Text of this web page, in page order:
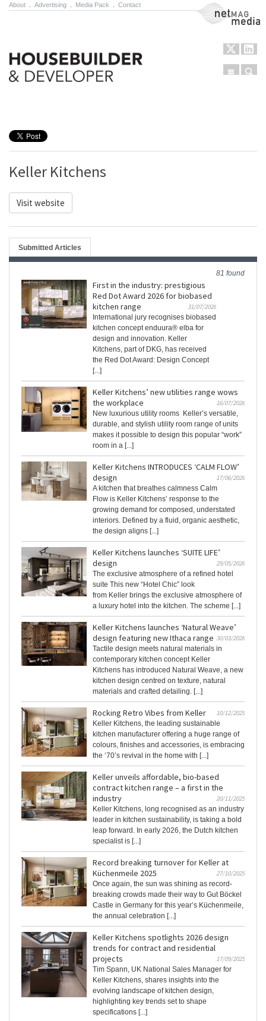
About Advertising Media Pack Contact NetMag Media
Menu
Keller Kitchens
Visit website
Submitted Articles
81 found
First in the industry: prestigious
Red Dot Award 2026 for biobased
kitchen range
31/07/2026
International jury recognises biobased
kitchen concept enduura® elba for
design and innovation. Keller
Kitchens, part of DKG, has received
the Red Dot Award: Design Concept
[...]
Keller Kitchens’ new utilities range wows
the workplace
16/07/2026
New luxurious utility rooms Keller’s versatile,
durable, and stylish utility room range of units
makes it possible to design this popular “work”
room in a [...]
Keller Kitchens INTRODUCES ‘CALM FLOW’
design
17/06/2026
A kitchen that breathes calmness Calm
Flow is Keller Kitchens’ response to the
growing demand for composed, understated
interiors. Defined by a fluid, organic aesthetic,
the design aligns [...]
Keller Kitchens launches ‘SUITE LIFE’
design
29/05/2026
The exclusive atmosphere of a refined hotel
suite This new “Hotel Chic” look
from Keller brings the exclusive atmosphere of
a luxury hotel into the kitchen. The scheme [...]
Keller Kitchens launches ‘Natural Weave’
design featuring new Ithaca range 30/03/2026
Tactile design meets natural materials in
contemporary kitchen concept Keller
Kitchens has introduced Natural Weave, a new
kitchen design centred on texture, natural
materials and crafted detailing. [...]
Rocking Retro Vibes from Keller
10/12/2025
Keller Kitchens, the leading sustainable
kitchen manufacturer offering a huge range of
colours, finishes and accessories, is embracing
the ‘70’s revival in the home with [...]
Keller unveils affordable, bio-based
contract kitchen range – a first in the
industry
20/11/2025
Keller Kitchens, long recognised as an industry
leader in kitchen sustainability, is taking a bold
leap forward. In early 2026, the Dutch kitchen
specialist is [...]
Record breaking turnover for Keller at
Küchenmeile 2025
27/10/2025
Once again, the sun was shining as record-
breaking crowds made their way to Gut Böckel
Castle in Germany for this year’s Küchenmeile,
the annual celebration [...]
Keller Kitchens spotlights 2026 design
trends for contract and residential
projects
17/09/2025
Tim Spann, UK National Sales Manager for
Keller Kitchens, shares insights into the
evolving landscape of kitchen design,
highlighting key trends set to shape
specifications [...]